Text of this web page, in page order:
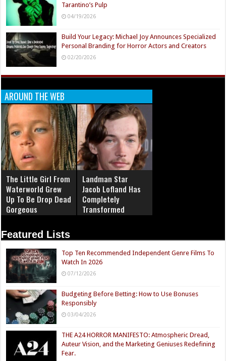
Tarantino’s Pulp
04/19/2026
Build Your Legacy: Michael Joy Announces Specialized
Personal Branding for Horror Actors and Creators
02/20/2026
AROUND THE WEB
The Little Girl From
Waterworld Grew
Up To Be Drop Dead
Gorgeous
Landman Star
Jacob Lofland Has
Completely
Transformed
Featured Lists
Top Ten Recommended Independent Genre Films To
Watch In 2026
07/12/2026
Budgeting Before Betting: How to Use Bonuses
Responsibly
03/04/2026
THE A24 HORROR MANIFESTO: Atmospheric Dread,
Auteur Vision, and the Marketing Geniuses Redefining
Fear.